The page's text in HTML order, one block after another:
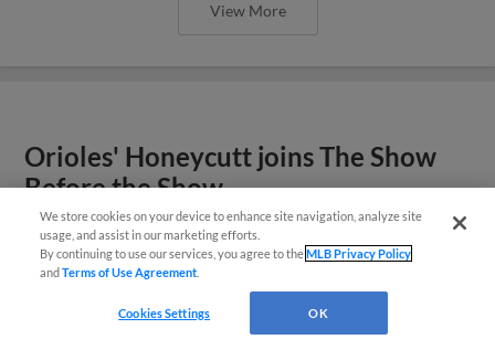
View More
Orioles' Honeycutt joins The Show
Before the Show
We store cookies on your device to enhance site navigation, analyze site
usage, and assist in our marketing efforts.
By continuing to use our services, you agree to theMLB Privacy Policy
andTerms of Use Agreement
Cookies Settings OK